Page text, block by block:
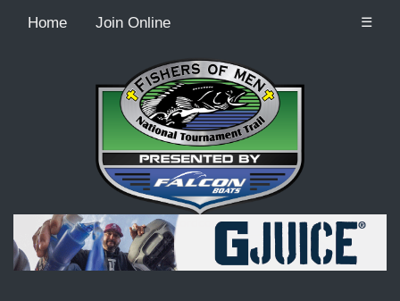
Home Join Online ☰
Recordcount: 9